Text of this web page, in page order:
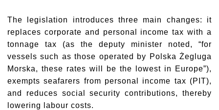
The legislation introduces three main changes: it
replaces corporate and personal income tax with a
tonnage tax (as the deputy minister noted, “for
vessels such as those operated by Polska Żegluga
Morska, these rates will be the lowest in Europe”),
exempts seafarers from personal income tax (PIT),
and reduces social security contributions, thereby
lowering labour costs.